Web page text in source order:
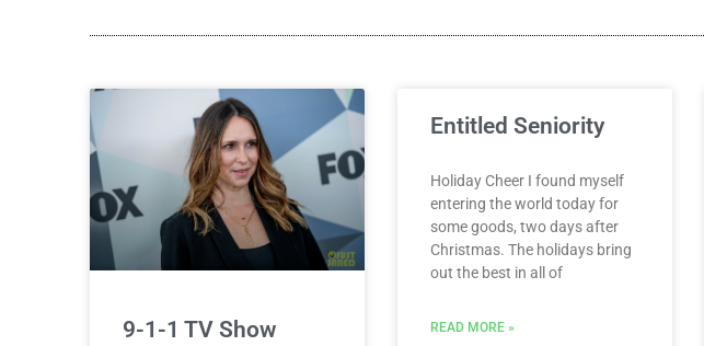
9-1-1 TV Show
Entitled Seniority
Holiday Cheer I found myself
entering the world today for
some goods, two days after
Christmas. The holidays bring
out the best in all of
READ MORE »